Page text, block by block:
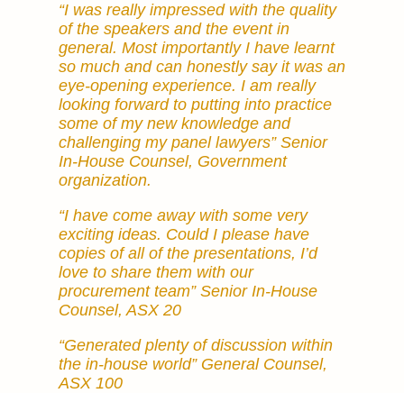
“I was really impressed with the quality
of the speakers and the event in
general. Most importantly I have learnt
so much and can honestly say it was an
eye-opening experience. I am really
looking forward to putting into practice
some of my new knowledge and
challenging my panel lawyers” Senior
In-House Counsel, Government
organization.
“I have come away with some very
exciting ideas. Could I please have
copies of all of the presentations, I’d
love to share them with our
procurement team” Senior In-House
Counsel, ASX 20
“Generated plenty of discussion within
the in-house world” General Counsel,
ASX 100